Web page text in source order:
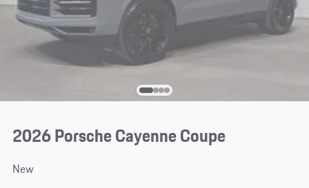
2026 Porsche Cayenne Coupe
New